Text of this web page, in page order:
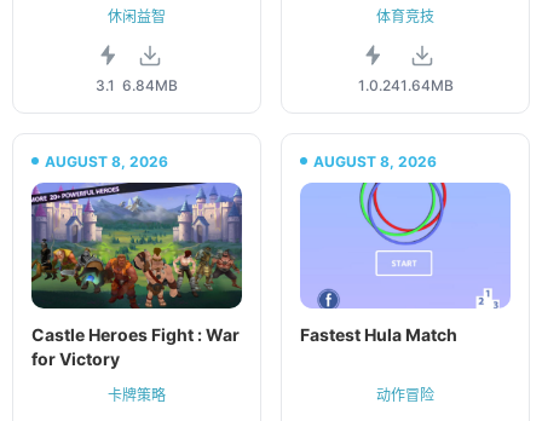
休闲益智
3.1 6.84MB
体育竞技
1.0.241.64MB
AUGUST 8, 2026
Castle Heroes Fight : War
for Victory
卡牌策略
AUGUST 8, 2026
Fastest Hula Match
动作冒险